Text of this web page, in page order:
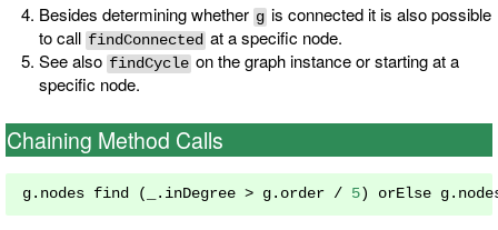
Besides determining whether g is connected it is also possible
to call findConnected at a specific node.
See also findCycle on the graph instance or starting at a
specific node.
Chaining Method Calls
g . nodes find ( . inDegree > g . order / 5) orElse g .